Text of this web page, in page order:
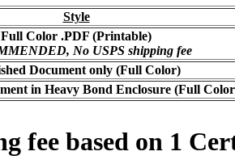
Style
Full Color .PDF (Printable)
No USPS shipping fee
Document only (Full Color)
in Heavy Bond Enclosure (Full
fee based on 1